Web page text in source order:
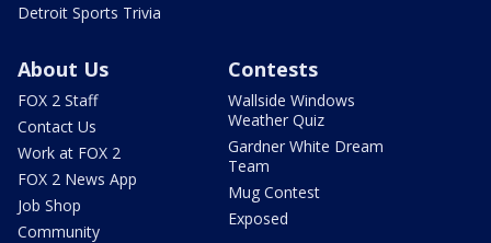
Detroit Sports Trivia
About Us
FOX 2 Staff
Contact Us
Work at FOX 2
FOX 2 News App
Job Shop
Community
Contests
Wallside Windows
Weather Quiz
Gardner White Dream
Team
Mug Contest
Exposed